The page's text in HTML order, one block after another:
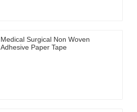
Medical Surgical Non Woven
Adhesive Paper Tape